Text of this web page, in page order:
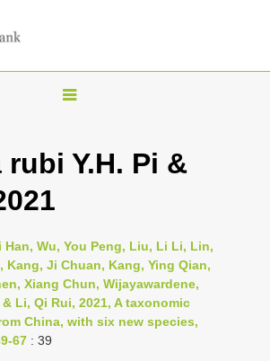
T
g
n
a
v
i
rubi Y.H. Pi &
Han, Wu, You Peng, Liu, Li Li, Lin,
Kang, Ji Chuan, Kang, Ying Qian,
Xiang Chun, Wijayawardene,
Li, Qi Rui, 2021, A taxonomic
China, with six new species,
67 : 39